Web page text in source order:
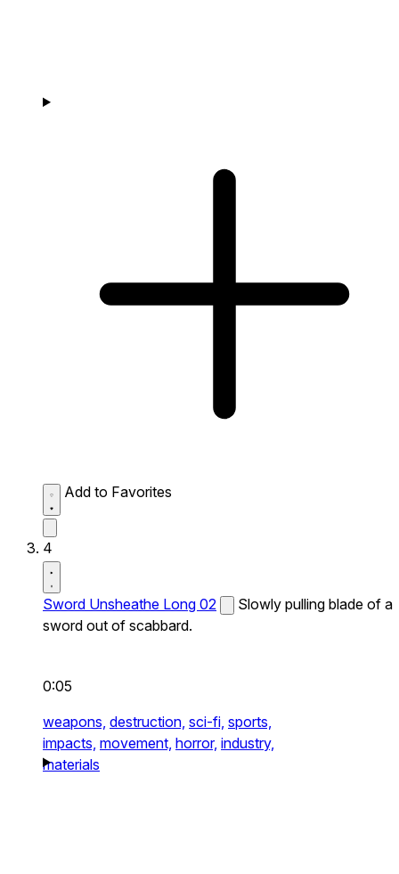
Add to Favorites
4
Sword Unsheathe Long 02
Slowly pulling blade of a
sword out of scabbard.
0:05
weapons, destruction, sci-fi, sports,
impacts, movement, horror, industry,
materials